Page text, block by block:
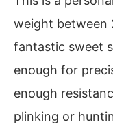
weight between
fantastic sweet
enough for
enough
plinking or